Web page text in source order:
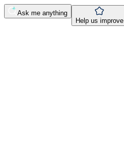
Ask me anything
Help us improve